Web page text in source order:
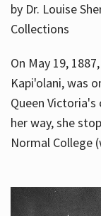
by Dr. Louise
Collections
On May 19,
Kapi'olani, was
Queen
her way, she
Normal College